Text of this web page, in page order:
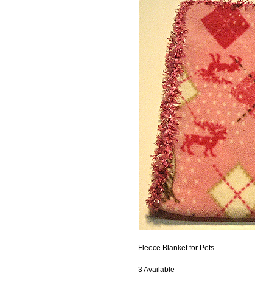
Fleece Blanket for Pets
3 Available